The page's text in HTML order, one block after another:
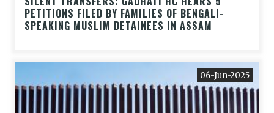
PETITIONS FILED BY FAMILIES OF BENGALI-
SPEAKING MUSLIM DETAINEES IN ASSAM
06-Jun-2025